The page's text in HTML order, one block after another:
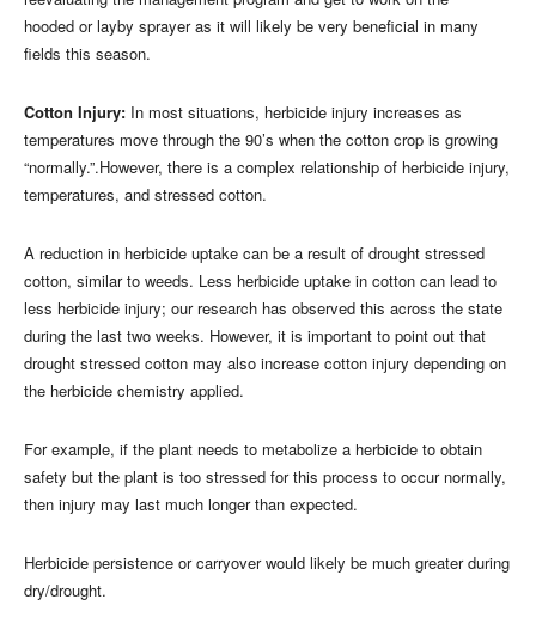
hooded or layby sprayer as it will likely be very beneficial in many
fields this season.
Cotton Injury: In most situations, herbicide injury increases as
temperatures move through the 90’s when the cotton crop is growing
“normally.”.However, there is a complex relationship of herbicide injury,
temperatures, and stressed cotton.
A reduction in herbicide uptake can be a result of drought stressed
cotton, similar to weeds. Less herbicide uptake in cotton can lead to
less herbicide injury; our research has observed this across the state
during the last two weeks. However, it is important to point out that
drought stressed cotton may also increase cotton injury depending on
the herbicide chemistry applied.
For example, if the plant needs to metabolize a herbicide to obtain
safety but the plant is too stressed for this process to occur normally,
then injury may last much longer than expected.
Herbicide persistence or carryover would likely be much greater during
dry/drought.